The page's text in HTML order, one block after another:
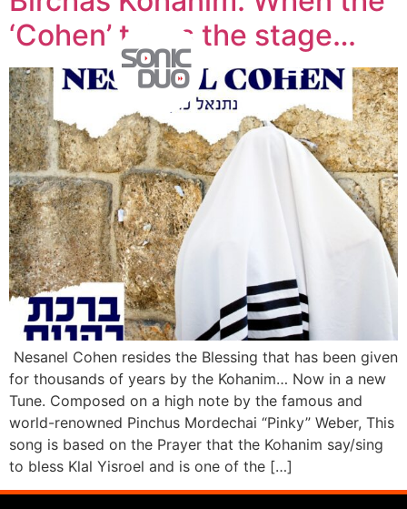
‘Cohen’ takes the stage…
Nesanel Cohen resides the Blessing that has been given
for thousands of years by the Kohanim… Now in a new
Tune. Composed on a high note by the famous and
world-renowned Pinchus Mordechai “Pinky” Weber, This
song is based on the Prayer that the Kohanim say/sing
to bless Klal Yisroel and is one of the […]